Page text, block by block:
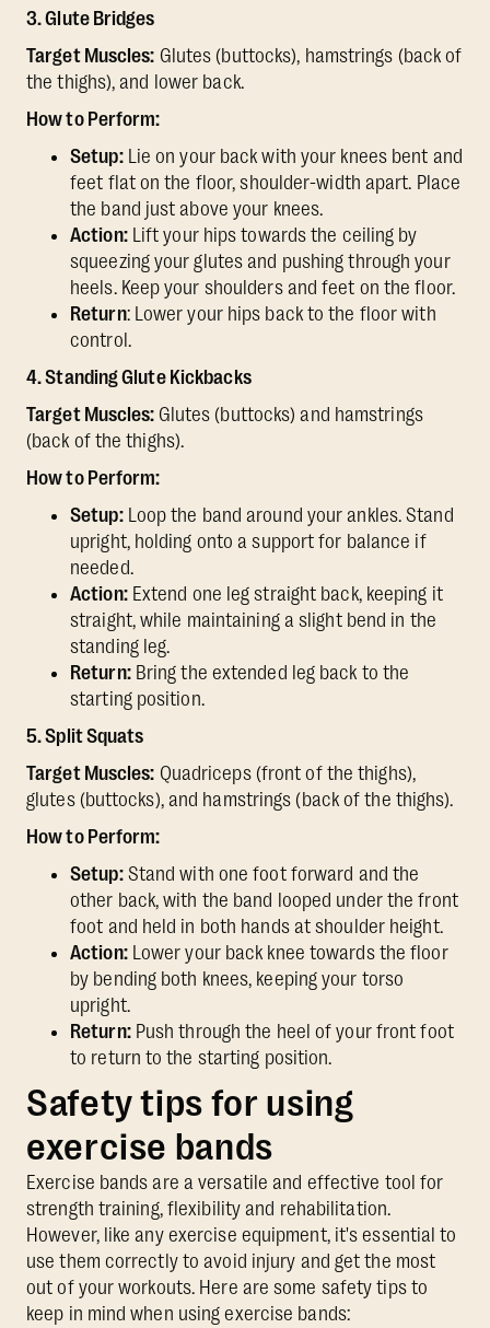
3. Glute Bridges
Target Muscles: Glutes (buttocks), hamstrings (back of
the thighs), and lower back.
How to Perform:
Setup:Lie on your back with your knees bent and
feet flat on the floor, shoulder-width apart. Place
the band just above your knees.
Action:Lift your hips towards the ceiling by
squeezing your glutes and pushing through your
heels. Keep your shoulders and feet on the floor.
Return: Lower your hips back to the floor with
control.
4. Standing Glute Kickbacks
Target Muscles: Glutes (buttocks) and hamstrings
(back of the thighs).
How to Perform:
Setup:Loop the band around your ankles. Stand
upright, holding onto a support for balance if
needed.
Action:Extend one leg straight back, keeping it
straight, while maintaining a slight bend in the
standing leg.
Return:Bring the extended leg back to the
starting position.
5. Split Squats
Target Muscles: Quadriceps (front of the thighs),
glutes (buttocks), and hamstrings (back of the thighs).
How to Perform:
Setup:Stand with one foot forward and the
other back, with the band looped under the front
foot and held in both hands at shoulder height.
Action:Lower your back knee towards the floor
by bending both knees, keeping your torso
upright.
Return:Push through the heel of your front foot
to return to the starting position.
Safety tips for using
exercise bands
Exercise bands are a versatile and effective tool for
strength training, flexibility and rehabilitation.
However, like any exercise equipment, it's essential to
use them correctly to avoid injury and get the most
out of your workouts. Here are some safety tips to
keep in mind when using exercise bands: